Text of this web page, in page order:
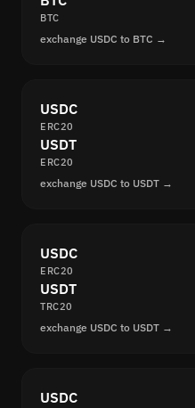
BTC
exchange USDC to BTC →
USDC
ERC20
USDT
ERC20
exchange USDC to USDT →
USDC
ERC20
USDT
TRC20
exchange USDC to USDT →
USDC